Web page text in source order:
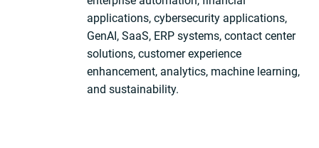
applications, cybersecurity applications,
GenAI, SaaS, ERP systems, contact center
solutions, customer experience
enhancement, analytics, machine learning,
and sustainability.